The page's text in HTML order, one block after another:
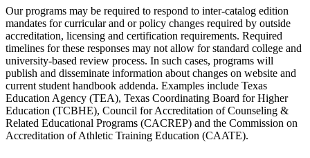
Our programs may be required to respond to inter-catalog edition
mandates for curricular and or policy changes required by outside
accreditation, licensing and certification requirements. Required
timelines for these responses may not allow for standard college and
university-based review process. In such cases, programs will
publish and disseminate information about changes on website and
current student handbook addenda. Examples include Texas
Education Agency (TEA), Texas Coordinating Board for Higher
Education (TCBHE), Council for Accreditation of Counseling &
Related Educational Programs (CACREP) and the Commission on
Accreditation of Athletic Training Education (CAATE).